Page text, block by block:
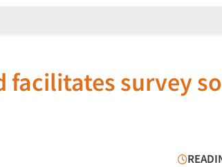
facilitates survey